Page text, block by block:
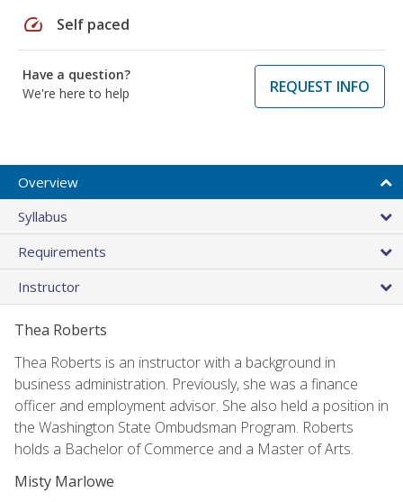
speed Self paced
Have a question?
We're here to help
REQUEST INFO
Overview
Syllabus
Requirements
Instructor
Thea Roberts
Thea Roberts is an instructor with a background in
business administration. Previously, she was a finance
officer and employment advisor. She also held a position in
the Washington State Ombudsman Program. Roberts
holds a Bachelor of Commerce and a Master of Arts.
Misty Marlowe